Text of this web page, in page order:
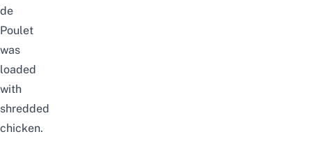
de
Poulet
was
loaded
with
shredded
chicken.